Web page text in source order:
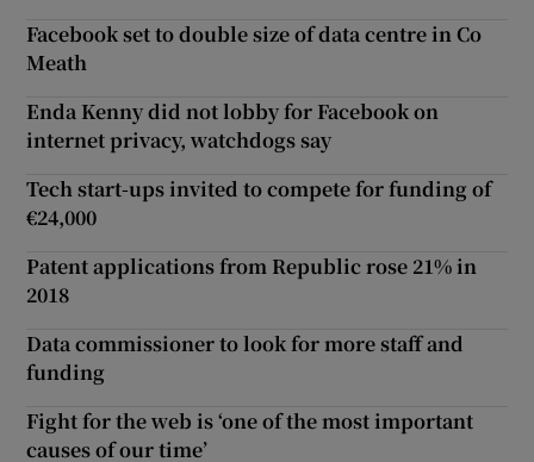
Facebook set to double size of data centre in Co
Meath
Enda Kenny did not lobby for Facebook on
internet privacy, watchdogs say
Tech start-ups invited to compete for funding of
€24,000
Patent applications from Republic rose 21% in
2018
Data commissioner to look for more staff and
funding
Fight for the web is ‘one of the most important
causes of our time’